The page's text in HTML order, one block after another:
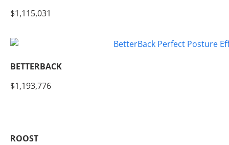
$1,115,031
BETTERBACK
$1,193,776
ROOST